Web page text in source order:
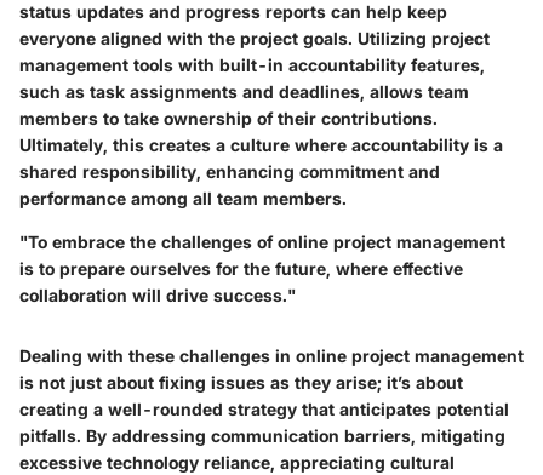
status updates and progress reports can help keep
everyone aligned with the project goals. Utilizing project
management tools with built-in accountability features,
such as task assignments and deadlines, allows team
members to take ownership of their contributions.
Ultimately, this creates a culture where accountability is a
shared responsibility, enhancing commitment and
performance among all team members.
"To embrace the challenges of online project management
is to prepare ourselves for the future, where effective
collaboration will drive success."
Dealing with these challenges in online project management
is not just about fixing issues as they arise; it’s about
creating a well-rounded strategy that anticipates potential
pitfalls. By addressing communication barriers, mitigating
excessive technology reliance, appreciating cultural